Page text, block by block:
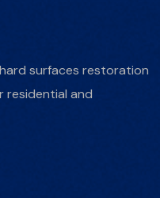
surfaces restoration
residential and